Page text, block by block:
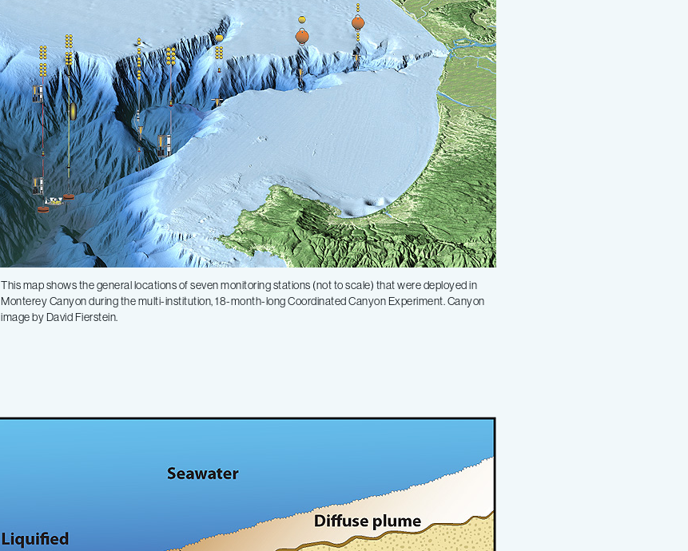
This map shows the general locations of seven monitoring stations (not to scale) that were deployed in
Monterey Canyon during the multi-institution, 18-month-long Coordinated Canyon Experiment. Canyon
image by David Fierstein.